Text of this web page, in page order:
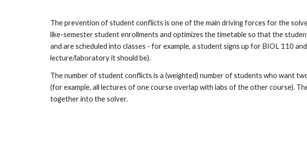
The prevention of student conflicts is one of the main driving forces for the
like-semester student enrollments and optimizes the timetable so that the
and are scheduled into classes - for example, a student signs up for BIOL 110
lecture/laboratory it should be).
The number of student conflicts is a (weighted) number of students who want
(for example, all lectures of one course overlap with labs of the other course).
together into the solver.